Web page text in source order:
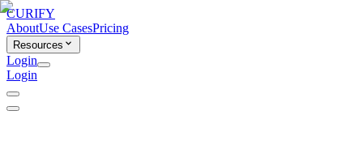
CURIFY
AboutUse CasesPricing
Resources
Login
Login